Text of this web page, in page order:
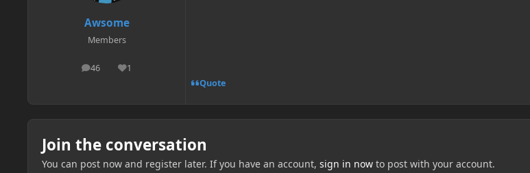
Awsome
Members
46
posts 1
Reputation
Quote
Join the conversation
You can post now and register later. If you have an account, sign in nowto post with your account.